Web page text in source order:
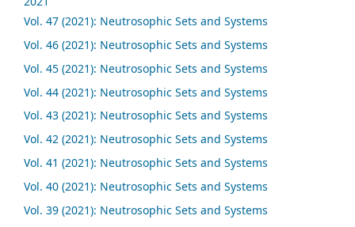
Vol. 47 (2021): Neutrosophic Sets and Systems
Vol. 46 (2021): Neutrosophic Sets and Systems
Vol. 45 (2021): Neutrosophic Sets and Systems
Vol. 44 (2021): Neutrosophic Sets and Systems
Vol. 43 (2021): Neutrosophic Sets and Systems
Vol. 42 (2021): Neutrosophic Sets and Systems
Vol. 41 (2021): Neutrosophic Sets and Systems
Vol. 40 (2021): Neutrosophic Sets and Systems
Vol. 39 (2021): Neutrosophic Sets and Systems